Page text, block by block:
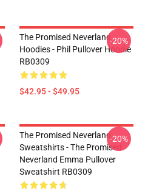
The Promised Neverland
Hoodies - Phil Pullover Hoodie
RB0309
$42.95 - $49.95
-20%
The Promised Neverland
Sweatshirts - The Promised
Neverland Emma Pullover
Sweatshirt RB0309
-20%